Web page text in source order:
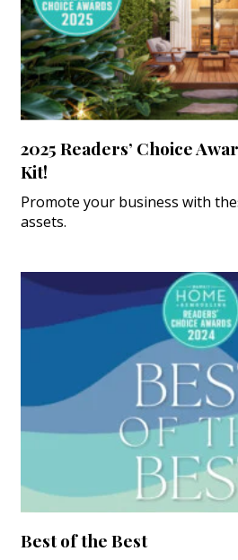
2025 Readers’ Choice
Kit!
Promote your business with
assets.
Best of the Best